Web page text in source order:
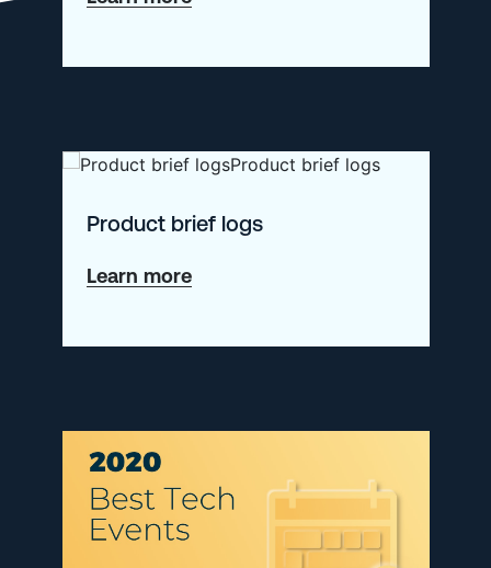
Started
using
MicroK8s
Product brief logs
Learn moreabout
brief